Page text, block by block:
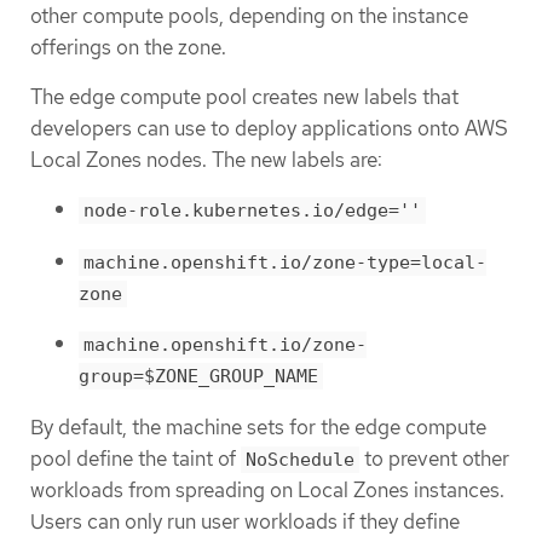
other compute pools, depending on the instance
offerings on the zone.
The edge compute pool creates new labels that
developers can use to deploy applications onto AWS
Local Zones nodes. The new labels are:
node-role.kubernetes.io/edge=''
machine.openshift.io/zone-type=local-
zone
machine.openshift.io/zone-
group=$ZONE_GROUP_NAME
By default, the machine sets for the edge compute
pool define the taint of NoSchedule to prevent other
workloads from spreading on Local Zones instances.
Users can only run user workloads if they define